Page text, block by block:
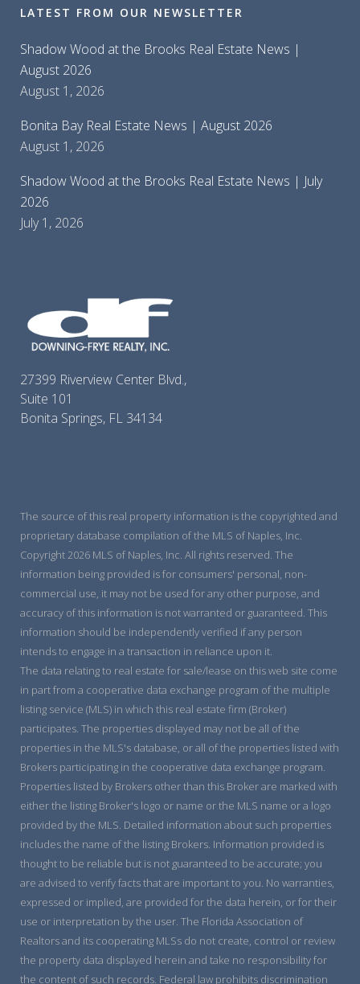
LATEST FROM OUR NEWSLETTER
Shadow Wood at the Brooks Real Estate News |
August 2026
August 1, 2026
Bonita Bay Real Estate News | August 2026
August 1, 2026
Shadow Wood at the Brooks Real Estate News | July
2026
July 1, 2026
27399 Riverview Center Blvd.,
Suite 101
Bonita Springs, FL 34134
The source of this real property information is the copyrighted and
proprietary database compilation of the MLS of Naples, Inc.
Copyright 2026 MLS of Naples, Inc. All rights reserved. The
information being provided is for consumers' personal, non-
commercial use, it may not be used for any other purpose, and
accuracy of this information is not warranted or guaranteed. This
information should be independently verified if any person
intends to engage in a transaction in reliance upon it.
The data relating to real estate for sale/lease on this web site come
in part from a cooperative data exchange program of the multiple
listing service (MLS) in which this real estate firm (Broker)
participates. The properties displayed may not be all of the
properties in the MLS's database, or all of the properties listed with
Brokers participating in the cooperative data exchange program.
Properties listed by Brokers other than this Broker are marked with
either the listing Broker's logo or name or the MLS name or a logo
provided by the MLS. Detailed information about such properties
includes the name of the listing Brokers. Information provided is
thought to be reliable but is not guaranteed to be accurate; you
are advised to verify facts that are important to you. No warranties,
expressed or implied, are provided for the data herein, or for their
use or interpretation by the user. The Florida Association of
Realtors and its cooperating MLSs do not create, control or review
the property data displayed herein and take no responsibility for
the content of such records. Federal law prohibits discrimination